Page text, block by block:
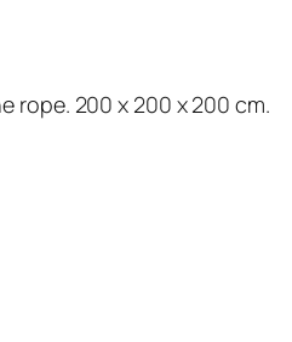
rope. 200 x 200 x 200 cm.